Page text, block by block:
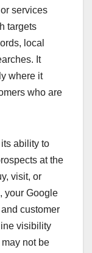
services
targets
local
It
where it
who are
its ability to
at the
visit, or
your Google
customer
visibility
not be